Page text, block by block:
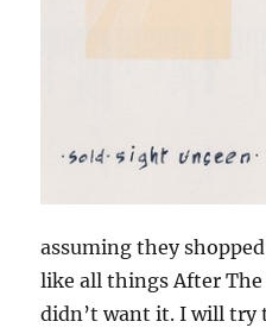
assuming they
like all things After
didn’t want it. I will try